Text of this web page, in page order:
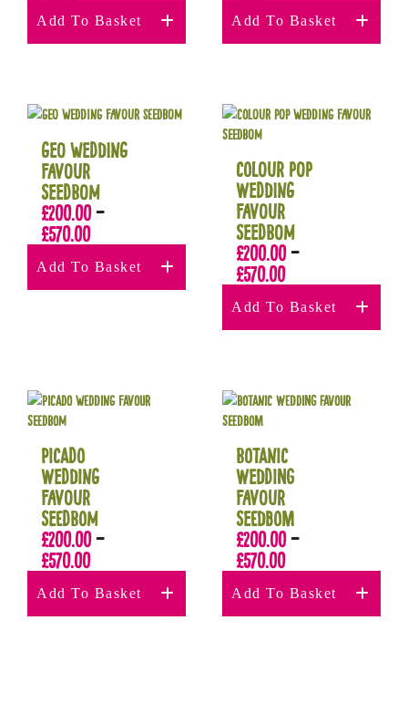
Add To Basket Add To Basket
Geo Wedding
Favour
Seedbom
£200.00–
£570.00
Add To Basket
Colour Pop
Wedding
Favour
Seedbom
£200.00–
£570.00
Add To Basket
Picado
Wedding
Favour
Seedbom
£200.00–
£570.00
Add To Basket
Botanic
Wedding
Favour
Seedbom
£200.00–
£570.00
Add To Basket